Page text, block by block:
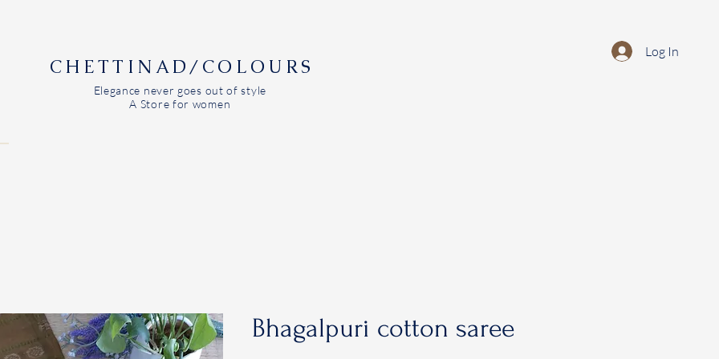
CHETTINAD/COLOURS
Elegance never goes out of style
A Store for women
Log In
Bhagalpuri cotton saree